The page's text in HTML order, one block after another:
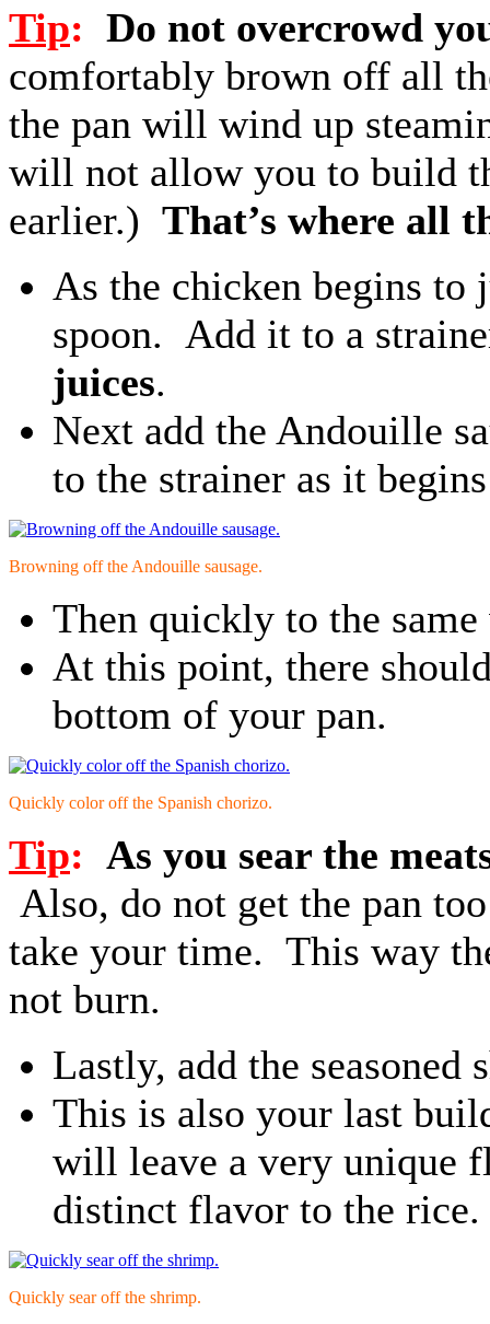
Tip: Do not overcrowd
comfortably brown off all
the pan will wind up
will not allow you to build
earlier.) That’s where all
As the chicken begins
spoon. Add it to a
juices.
Next add the Andouille
to the strainer as it
Browning off the Andouille sausage.
Then quickly to the
At this point, there
bottom of your pan.
Quickly color off the Spanish chorizo.
Tip: As you sear the
Also, do not get the pan
take your time. This way
not burn.
Lastly, add the seasoned
This is also your last
will leave a very unique
distinct flavor to the rice.
Quickly sear off the shrimp.